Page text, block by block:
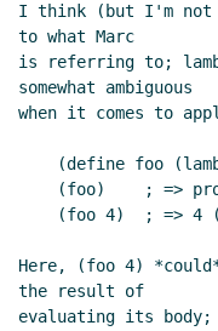
I think (but I'm not
to what Marc
is referring to;
somewhat ambiguous
when it comes to
Here, (foo 4)
the result of
evaluating its